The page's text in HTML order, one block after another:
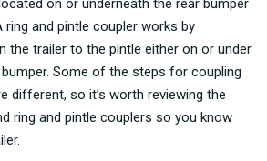
on or underneath the rear bumper
and pintle coupler works by
the trailer to the pintle either on or under
bumper. Some of the steps for coupling
different, so it’s worth reviewing the
ring and pintle couplers so you know